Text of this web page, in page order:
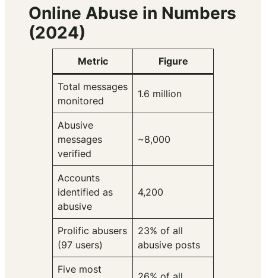
Online Abuse in Numbers
(2024)
Metric Figure
Total messages
monitored
1.6 million
Abusive
messages
verified
~8,000
Accounts
identified as
abusive
4,200
Prolific abusers
(97 users)
23% of all
abusive posts
Five most